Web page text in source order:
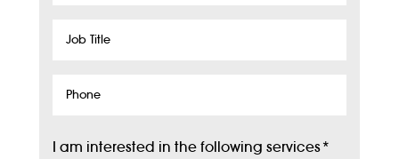
Job
Phone
I am interested in the following services*